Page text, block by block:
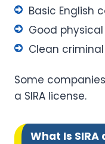
Basic English
Good
Clean
Some
a SIRA license.
What Is